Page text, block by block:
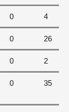
0 4
0 26
0 2
0 35